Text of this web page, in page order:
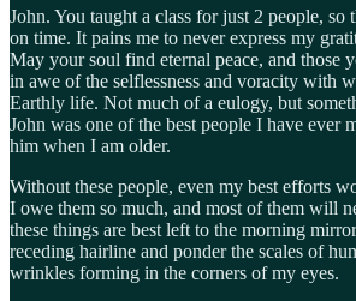
John. You taught a class for just 2 people, so
on time. It pains me to never express my
May your soul find eternal peace, and those
in awe of the selflessness and voracity with
Earthly life. Not much of a eulogy, but
John was one of the best people I have ever
him when I am older.
Without these people, even my best efforts
I owe them so much, and most of them will
these things are best left to the morning
receding hairline and ponder the scales of
wrinkles forming in the corners of my eyes.